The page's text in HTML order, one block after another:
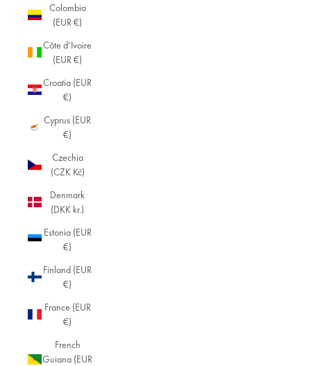
Colombia
(EUR €)
Côte d’Ivoire
(EUR €)
Croatia (EUR
€)
Cyprus (EUR
€)
Czechia
(CZK Kč)
Denmark
(DKK kr.)
Estonia (EUR
€)
Finland (EUR
€)
France (EUR
€)
French
Guiana (EUR